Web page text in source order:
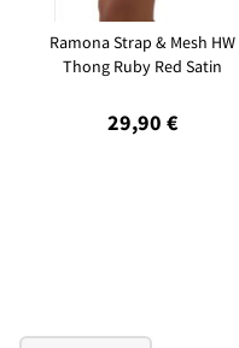
Ramona Strap & Mesh HW
Thong Ruby Red Satin
29,90 €